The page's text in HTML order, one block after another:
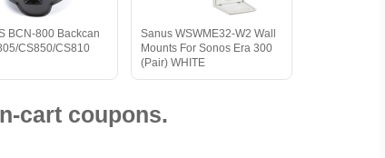
BCN-800 Backcan
CS850/CS810
Sanus WSWME32-W2 Wall
Mounts For Sonos Era 300
(Pair) WHITE
cart coupons.